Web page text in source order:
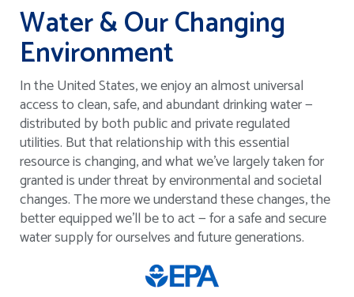
Water & Our Changing
Environment
In the United States, we enjoy an almost universal
access to clean, safe, and abundant drinking water —
distributed by both public and private regulated
utilities. But that relationship with this essential
resource is changing, and what we’ve largely taken for
granted is under threat by environmental and societal
changes. The more we understand these changes, the
better equipped we’ll be to act — for a safe and secure
water supply for ourselves and future generations.